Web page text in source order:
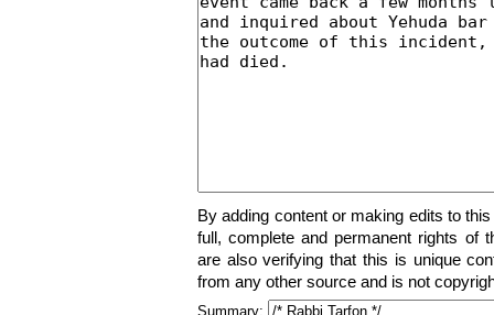
By adding content or making edits to
full, complete and permanent rights of
are also verifying that this is unique
from any other source and is not
Summary: